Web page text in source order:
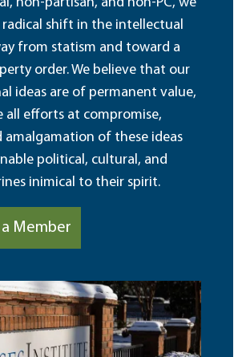
shift in the intellectual
from statism and toward a
order. We believe that our
ideas are of permanent value,
all efforts at compromise,
amalgamation of these ideas
political, cultural, and
inimical to their spirit.
Member